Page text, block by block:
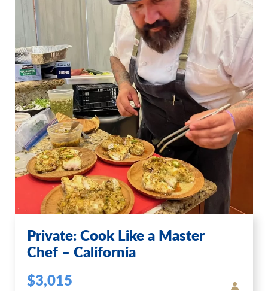
Private: Cook Like a Master
Chef – California
$3,015